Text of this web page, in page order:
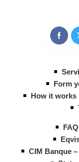
Form
How it works
FAQ
CIM Banque